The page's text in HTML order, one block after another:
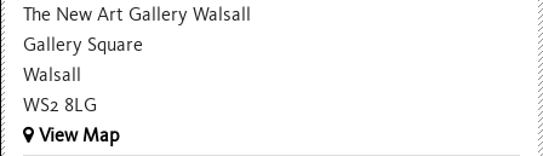
The New Art Gallery Walsall
Gallery Square
Walsall
WS2 8LG
View Map